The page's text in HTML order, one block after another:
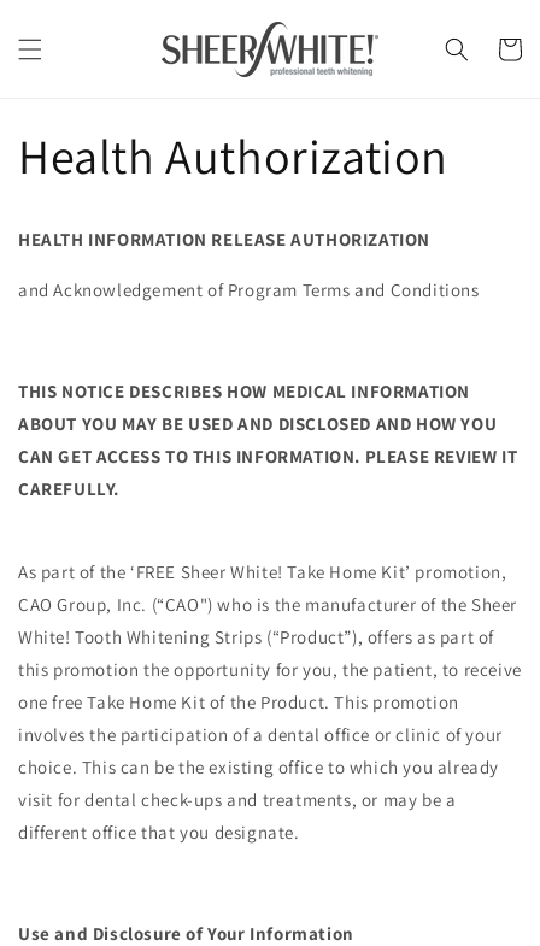
content
Cart
Health Authorization
HEALTH INFORMATION RELEASE AUTHORIZATION
and Acknowledgement of Program Terms and Conditions
THIS NOTICE DESCRIBES HOW MEDICAL INFORMATION
ABOUT YOU MAY BE USED AND DISCLOSED AND HOW YOU
CAN GET ACCESS TO THIS INFORMATION. PLEASE REVIEW IT
CAREFULLY.
As part of the ‘FREE Sheer White! Take Home Kit’ promotion,
CAO Group, Inc. (“CAO") who is the manufacturer of the Sheer
White! Tooth Whitening Strips (“Product”), offers as part of
this promotion the opportunity for you, the patient, to receive
one free Take Home Kit of the Product. This promotion
involves the participation of a dental office or clinic of your
choice. This can be the existing office to which you already
visit for dental check-ups and treatments, or may be a
different office that you designate.
Use and Disclosure of Your Information